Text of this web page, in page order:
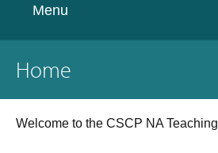
Menu
Home
Welcome to the CSCP NA Teaching